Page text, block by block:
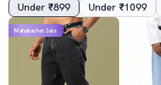
Men Cotton Jean
₹749₹2299 67% off
Best Price ₹674
Under ₹899 Under ₹1099
Mahabachat Sale